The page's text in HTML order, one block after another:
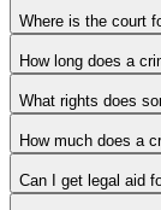
Where is the court
How long does a
What rights does
How much does a
Can I get legal aid